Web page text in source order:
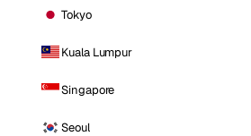
Tokyo
Kuala Lumpur
Singapore
Seoul